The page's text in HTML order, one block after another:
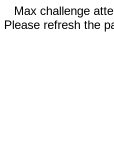
Max challenge
Please refresh the